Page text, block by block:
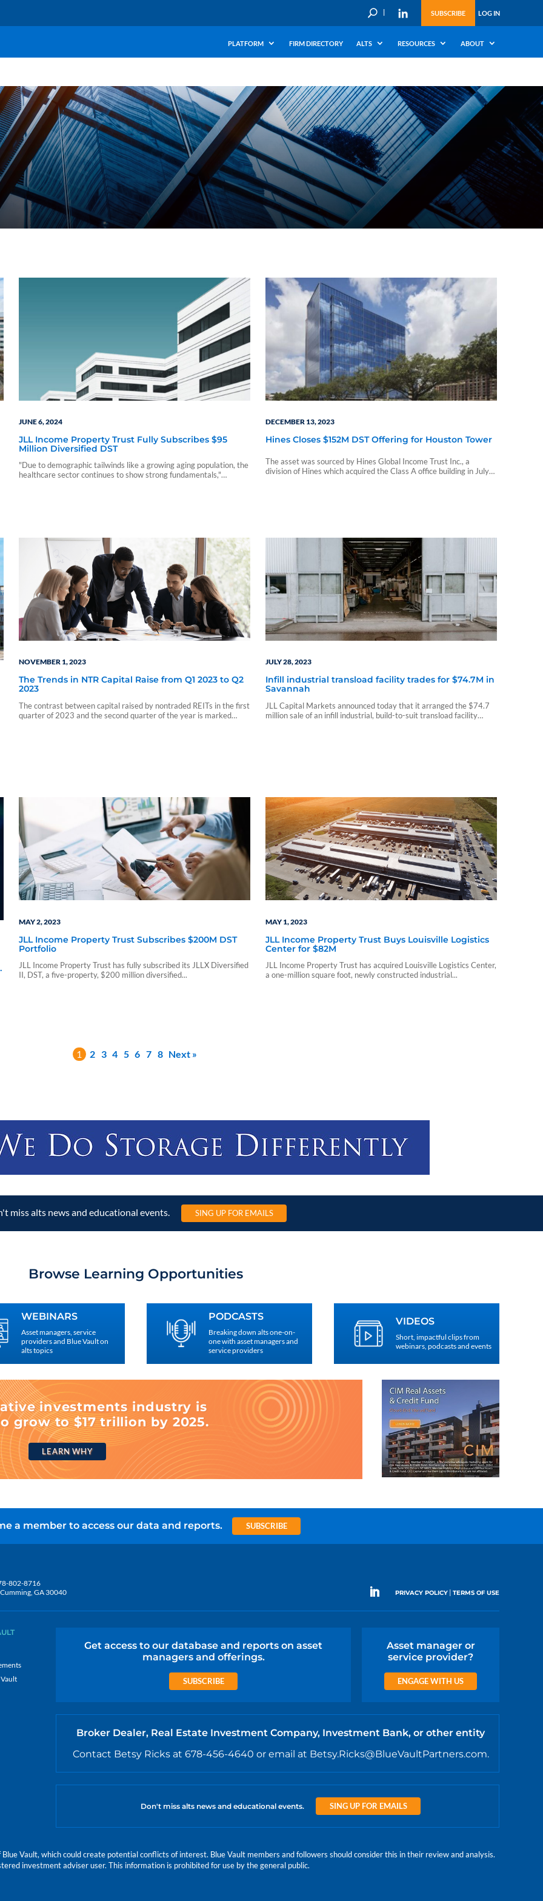
U SUBSCRIBE LOG IN
PLATFORM FIRM DIRECTORY ALTS RESOURCES ABOUT
JUNE 6, 2024
JLL Income Property Trust Fully Subscribes $95
Million Diversified DST
"Due to demographic tailwinds like a growing aging population, the
healthcare sector continues to show strong fundamentals,"
DECEMBER 13, 2023
Hines Closes $152M DST Offering for Houston Tower
The asset was sourced by Hines Global Income Trust Inc., a
division of Hines which acquired the Class A office building in July
NOVEMBER 1, 2023
The Trends in NTR Capital Raise from Q1 2023 to Q2
2023
The contrast between capital raised by nontraded REITs in the first
quarter of 2023 and the second quarter of the year is marked
JULY 28, 2023
Infill industrial transload facility trades for $74.7M in
Savannah
JLL Capital Markets announced today that it arranged the $74.7
million sale of an infill industrial, build-to-suit transload facility
MAY 2, 2023
JLL Income Property Trust Subscribes $200M DST
Portfolio
JLL Income Property Trust has fully subscribed its JLLX Diversified
II, DST, a five-property, $200 million diversified...
MAY 1, 2023
JLL Income Property Trust Buys Louisville Logistics
Center for $82M
JLL Income Property Trust has acquired Louisville Logistics Center,
a one-million square foot, newly constructed industrial...
1 2 3 4 5 6 7 8 Next »
miss alts news and educational events. SING UP FOR EMAILS
Browse Learning Opportunities
WEBINARS
Asset managers, service
providers and Blue Vault on
alts topics
PODCASTS
Breaking down alts one-on-
one with asset managers and
service providers
VIDEOS
Short, impactful clips from
webinars, podcasts and events
investments industry is
grow to $17 trillion by 2025.
LEARN WHY
a member to access our data and reports. SUBSCRIBE
802-8716
GA 30040
PRIVACY POLICY| TERMS OF USE
Get access to our database and reports on asset
managers and offerings.
SUBSCRIBE
Asset manager or
service provider?
ENGAGE WITH US
Broker Dealer, Real Estate Investment Company, Investment Bank, or other entity
Contact Betsy Ricks at 678-456-4640 or email at Betsy.Ricks@BlueVaultPartners.com.
Don't miss alts news and educational events. SING UP FOR EMAILS
Vault, which could create potential conflicts of interest. Blue Vault members and followers should consider this in their review and analysis.
investment adviser user. This information is prohibited for use by the general public.